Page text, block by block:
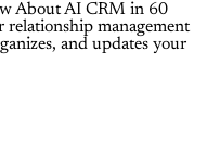
About AI CRM in 60
relationship management
and updates your